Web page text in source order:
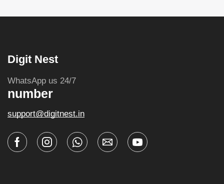
Digit Nest
WhatsApp us 24/7
number
support@digitnest.in